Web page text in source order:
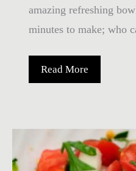
amazing refreshing
minutes to make; who
Bowl
of
Read More